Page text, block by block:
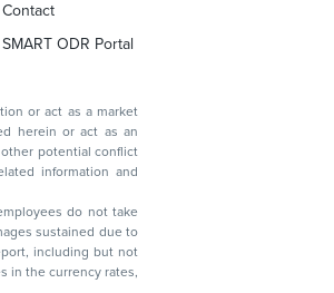
Contact
SMART ODR Portal
do not take